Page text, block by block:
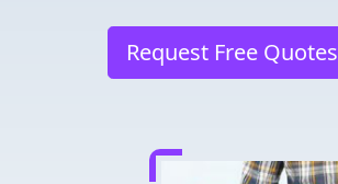
Request Free Quotes